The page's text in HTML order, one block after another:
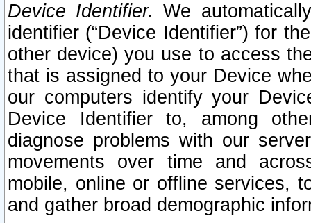
Device Identifier. We
identifier (“Device Identifier”) for
other device) you use to access
that is assigned to your Device
our computers identify your
Device Identifier to, among
diagnose problems with our
movements over time and
mobile, online or offline services,
and gather broad demographic